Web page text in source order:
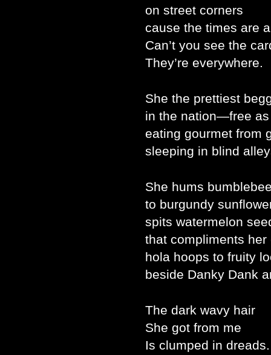
on street corners
cause the times are
Can’t you see the
They’re everywhere.
She the prettiest
in the nation—free
eating gourmet from
sleeping in blind
She hums
to burgundy
spits watermelon
that compliments her
hola hoops to fruity
beside Danky Dank
The dark wavy hair
She got from me
Is clumped in dreads.